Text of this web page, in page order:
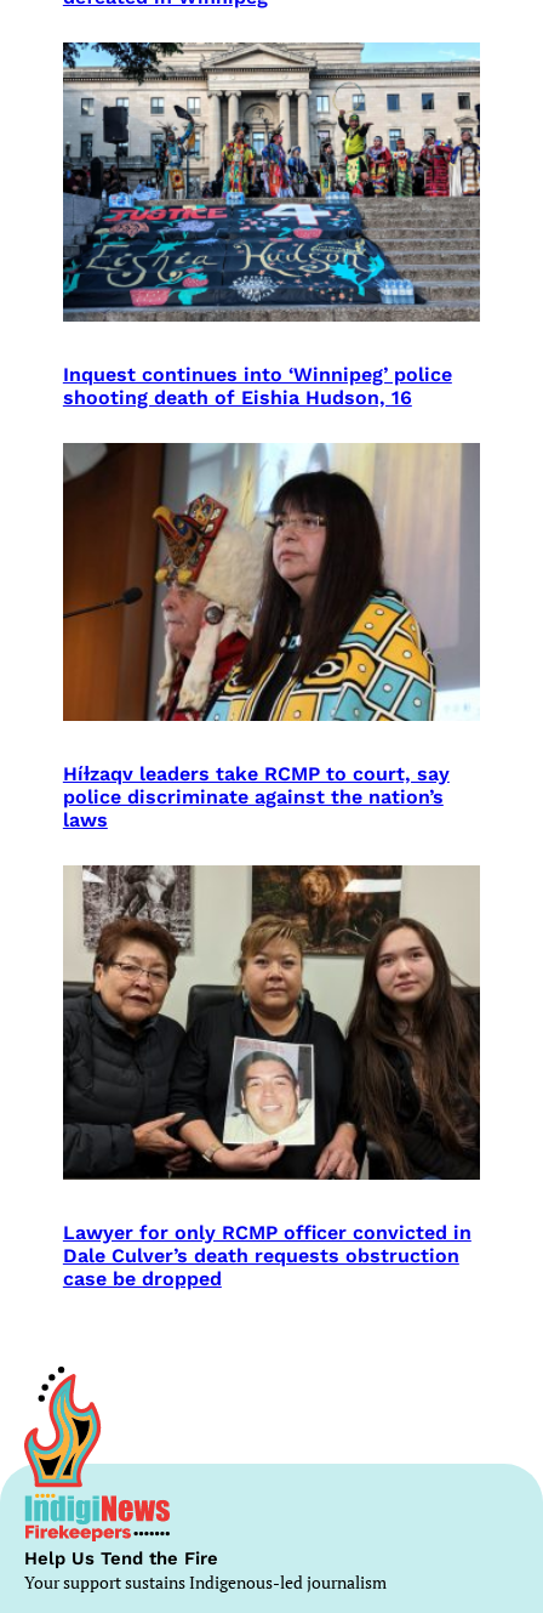
Inquest continues into ‘Winnipeg’ police
shooting death of Eishia Hudson, 16
Híɫzaqv leaders take RCMP to court, say
police discriminate against the nation’s
laws
Lawyer for only RCMP officer convicted in
Dale Culver’s death requests obstruction
case be dropped
Help Us Tend the Fire
Your support sustains Indigenous-led journalism